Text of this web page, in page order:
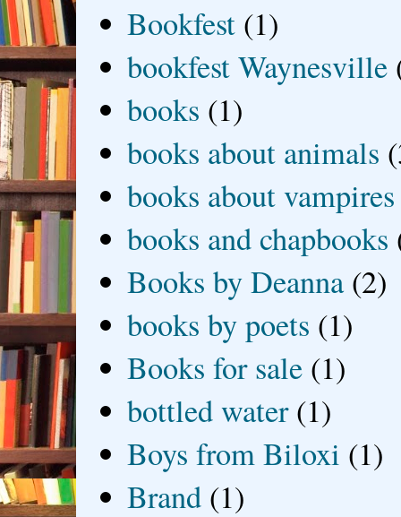
Bookfest (1)
bookfest Waynesville
books (1)
books about animals
books about vampires
books and chapbooks
Books by Deanna (2)
books by poets (1)
Books for sale (1)
bottled water (1)
Boys from Biloxi (1)
Brand (1)